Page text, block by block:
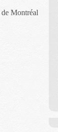
Montréal